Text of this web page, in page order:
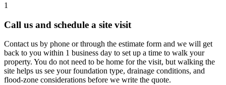
1
Call us and schedule a site visit
Contact us by phone or through the estimate form and we will get
back to you within 1 business day to set up a time to walk your
property. You do not need to be home for the visit, but walking the
site helps us see your foundation type, drainage conditions, and
flood-zone considerations before we write the quote.